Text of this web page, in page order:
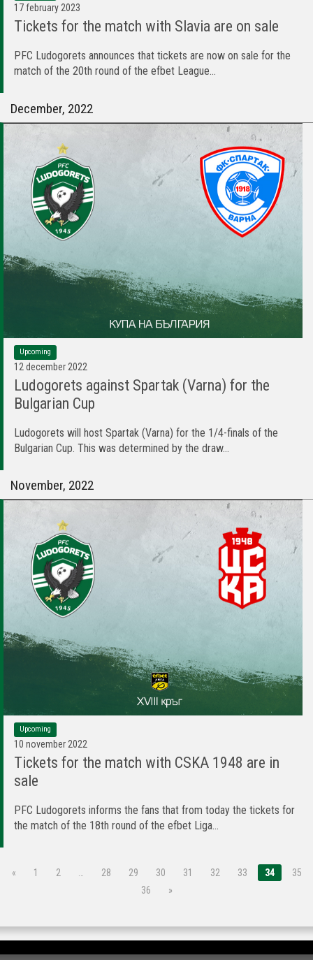
17 february 2023
Tickets for the match with Slavia are on sale
PFC Ludogorets announces that tickets are now on sale for the
match of the 20th round of the efbet League...
December, 2022
Upcoming
12 december 2022
Ludogorets against Spartak (Varna) for the
Bulgarian Cup
Ludogorets will host Spartak (Varna) for the 1/4-finals of the
Bulgarian Cup. This was determined by the draw...
November, 2022
Upcoming
10 november 2022
Tickets for the match with CSKA 1948 are in
sale
PFC Ludogorets informs the fans that from today the tickets for
the match of the 18th round of the efbet Liga...
« 1 2 28 29 30 31 32 33 34
35
36
»